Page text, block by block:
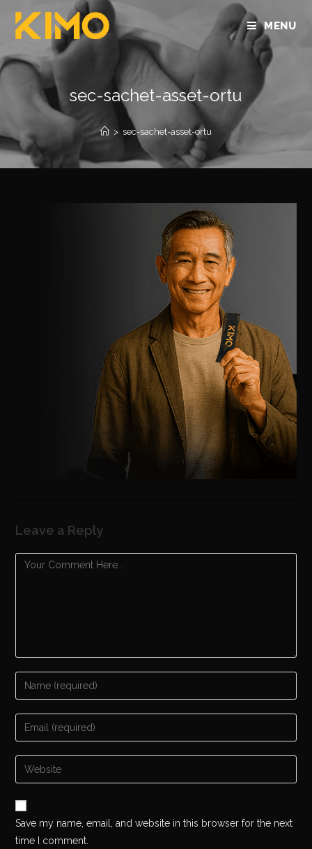
MENU
sec-sachet-asset-ortu
> sec-sachet-asset-ortu
Leave a Reply
Save my name, email, and website in this browser for the next
time I comment.